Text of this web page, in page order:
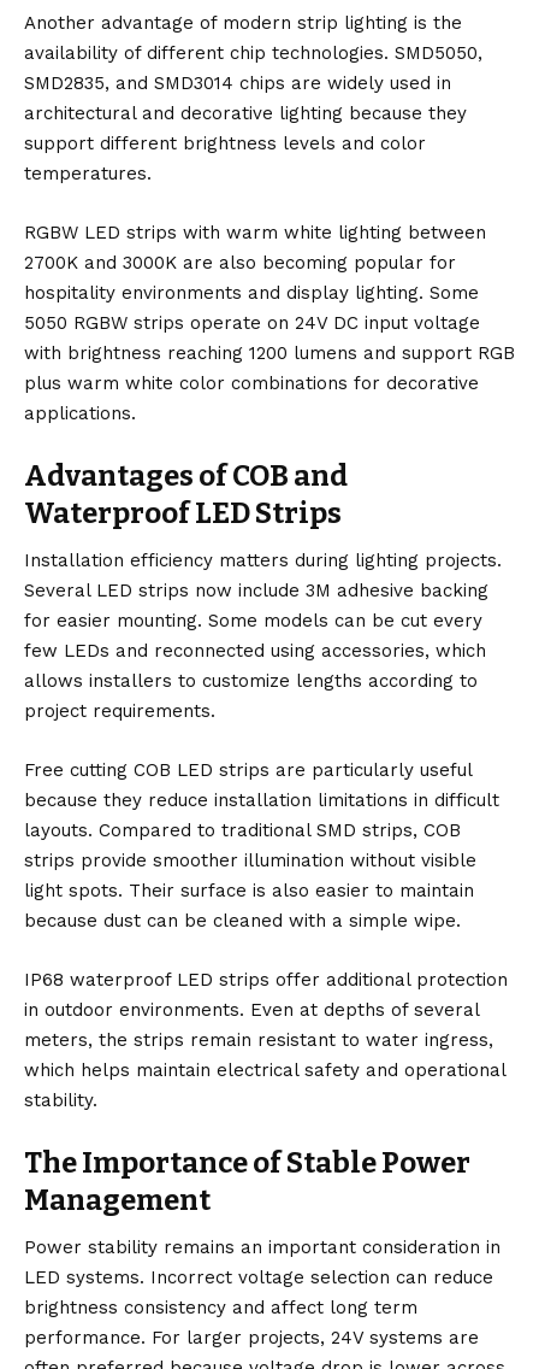
Another advantage of modern strip lighting is the
availability of different chip technologies. SMD5050,
SMD2835, and SMD3014 chips are widely used in
architectural and decorative lighting because they
support different brightness levels and color
temperatures.
RGBW LED strips with warm white lighting between
2700K and 3000K are also becoming popular for
hospitality environments and display lighting. Some
5050 RGBW strips operate on 24V DC input voltage
with brightness reaching 1200 lumens and support RGB
plus warm white color combinations for decorative
applications.
Advantages of COB and
Waterproof LED Strips
Installation efficiency matters during lighting projects.
Several LED strips now include 3M adhesive backing
for easier mounting. Some models can be cut every
few LEDs and reconnected using accessories, which
allows installers to customize lengths according to
project requirements.
Free cutting COB LED strips are particularly useful
because they reduce installation limitations in difficult
layouts. Compared to traditional SMD strips, COB
strips provide smoother illumination without visible
light spots. Their surface is also easier to maintain
because dust can be cleaned with a simple wipe.
IP68 waterproof LED strips offer additional protection
in outdoor environments. Even at depths of several
meters, the strips remain resistant to water ingress,
which helps maintain electrical safety and operational
stability.
The Importance of Stable Power
Management
Power stability remains an important consideration in
LED systems. Incorrect voltage selection can reduce
brightness consistency and affect long term
performance. For larger projects, 24V systems are